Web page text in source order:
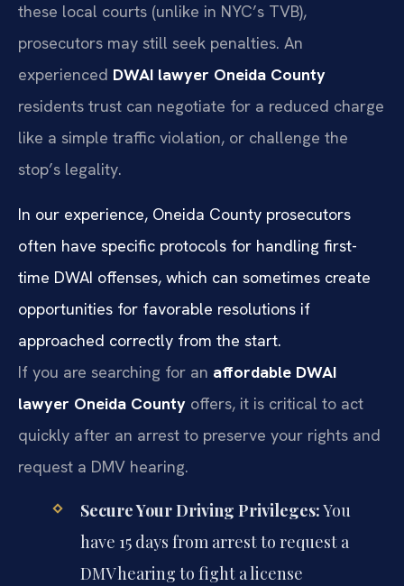
these local courts (unlike in NYC’s TVB),
prosecutors may still seek penalties. An
experienced DWAI lawyer Oneida County
residents trust can negotiate for a reduced charge
like a simple traffic violation, or challenge the
stop’s legality.
In our experience, Oneida County prosecutors
often have specific protocols for handling first-
time DWAI offenses, which can sometimes create
opportunities for favorable resolutions if
approached correctly from the start.
If you are searching for an affordable DWAI
lawyer Oneida County offers, it is critical to act
quickly after an arrest to preserve your rights and
request a DMV hearing.
Secure Your Driving Privileges:You
have 15 days from arrest to request a
DMV hearing to fight a license